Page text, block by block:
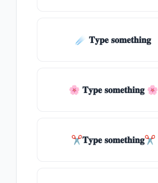
☄️ 𝐓𝐲𝐩𝐞 𝐬𝐨𝐦𝐞𝐭𝐡𝐢𝐧𝐠
🌸 𝐓𝐲𝐩𝐞 𝐬𝐨𝐦𝐞𝐭𝐡𝐢𝐧𝐠 🌸
✂𝐓𝐲𝐩𝐞 𝐬𝐨𝐦𝐞𝐭𝐡𝐢𝐧𝐠✂